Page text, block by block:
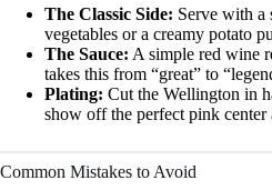
The Classic Side: Serve with a
vegetables or a creamy potato
The Sauce: A simple red wine
takes this from “great” to
Plating: Cut the Wellington in
show off the perfect pink center
Common Mistakes to Avoid